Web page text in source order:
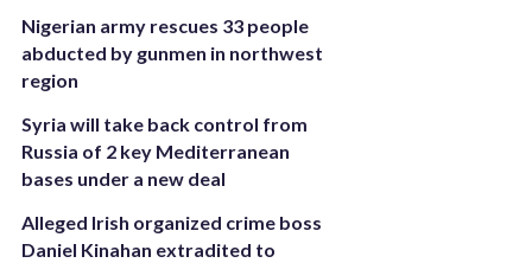
Nigerian army rescues 33 people
abducted by gunmen in northwest
region
Syria will take back control from
Russia of 2 key Mediterranean
bases under a new deal
Alleged Irish organized crime boss
Daniel Kinahan extradited to